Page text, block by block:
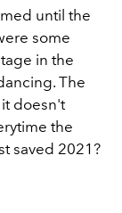
until the
some
in the
The
doesn't
the
saved 2021?